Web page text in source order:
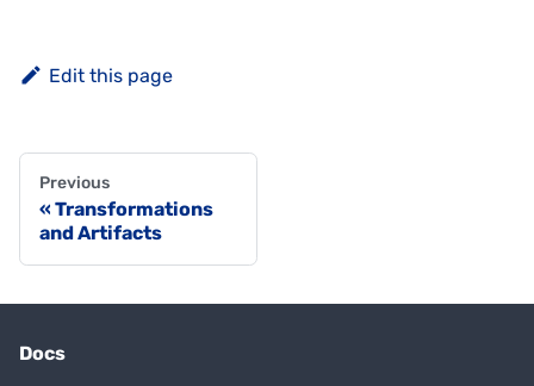
Edit this page
Previous
Transformations
and Artifacts
Docs